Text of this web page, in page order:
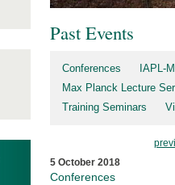
Past Events
Conferences
IAPL-
Max Planck Lecture
Training Seminars
5 October 2018
Conferences